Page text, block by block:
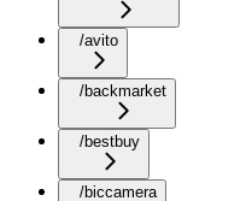
/avito
/backmarket
/bestbuy
/biccamera